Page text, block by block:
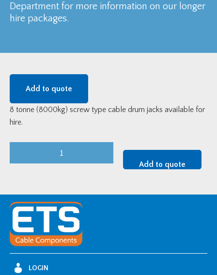
Department for more information on our longer
hire packages.
Add to quote
8 tonne (8000kg) screw type cable drum jacks available for
hire.
-
Tool
Hire
quantity
Add to quote
LOGIN